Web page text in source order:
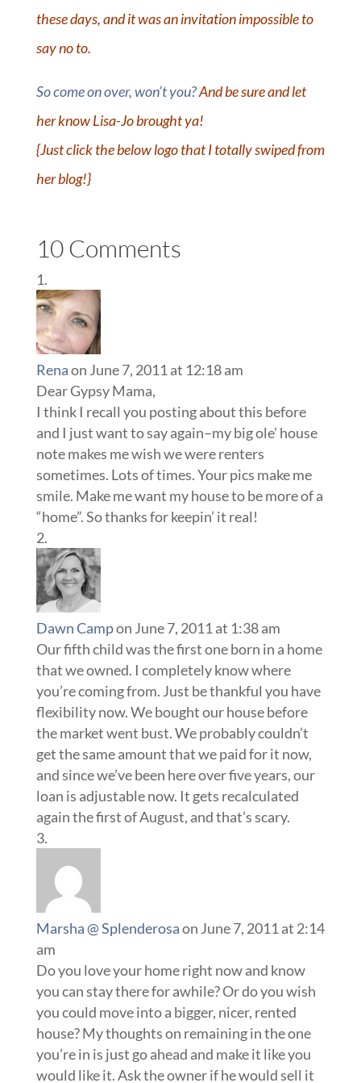
these days, and it was an invitation impossible to
say no to.
So come on over, won’t you?And be sure and let
her know Lisa-Jo brought ya!
{Just click the below logo that I totally swiped from
her blog!}
10 Comments
Renaon June 7, 2011 at 12:18 am
Dear Gypsy Mama,
I think I recall you posting about this before
and I just want to say again–my big ole’ house
note makes me wish we were renters
sometimes. Lots of times. Your pics make me
smile. Make me want my house to be more of a
“home”. So thanks for keepin’ it real!
Dawn Campon June 7, 2011 at 1:38 am
Our fifth child was the first one born in a home
that we owned. I completely know where
you’re coming from. Just be thankful you have
flexibility now. We bought our house before
the market went bust. We probably couldn’t
get the same amount that we paid for it now,
and since we’ve been here over five years, our
loan is adjustable now. It gets recalculated
again the first of August, and that’s scary.
Marsha @ Splenderosaon June 7, 2011 at 2:14
am
Do you love your home right now and know
you can stay there for awhile? Or do you wish
you could move into a bigger, nicer, rented
house? My thoughts on remaining in the one
you’re in is just go ahead and make it like you
would like it. Ask the owner if he would sell it